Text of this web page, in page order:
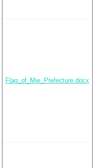
Flag_of_Mie_Prefecture.docx